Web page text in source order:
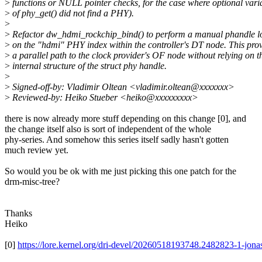
> functions or NULL pointer checks, for the case where optional
> of phy_get() did not find a PHY).
>
> Refactor dw_hdmi_rockchip_bind() to perform a manual phandle
> on the "hdmi" PHY index within the controller's DT node. This
> a parallel path to the clock provider's OF node without relying on
> internal structure of the struct phy handle.
>
> Signed-off-by: Vladimir Oltean <vladimir.oltean@xxxxxxx>
> Reviewed-by: Heiko Stueber <heiko@xxxxxxxxx>
there is now already more stuff depending on this change [0], and
the change itself also is sort of independent of the whole
phy-series. And somehow this series itself sadly hasn't gotten
much review yet.
So would you be ok with me just picking this one patch for the
drm-misc-tree?
Thanks
Heiko
[0] https://lore.kernel.org/dri-devel/20260518193748.2482823-1-